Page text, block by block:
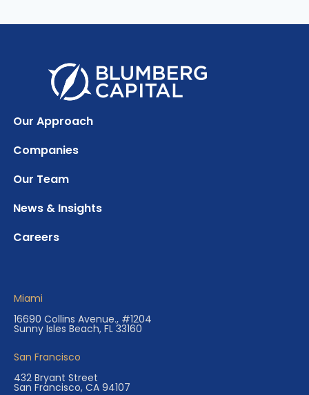
Our Approach
Companies
Our Team
News & Insights
Careers
Miami
16690 Collins Avenue., #1204
Sunny Isles Beach, FL 33160
San Francisco
432 Bryant Street
San Francisco, CA 94107